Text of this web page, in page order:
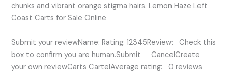
chunks and vibrant orange stigma hairs. Lemon Haze Left
Coast Carts for Sale Online
Submit your reviewName: Rating: 12345Review: Check this
box to confirm you are human.Submit CancelCreate
your own reviewCarts CartelAverage rating: 0 reviews